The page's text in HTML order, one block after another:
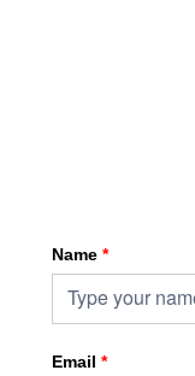
Name *
Email *